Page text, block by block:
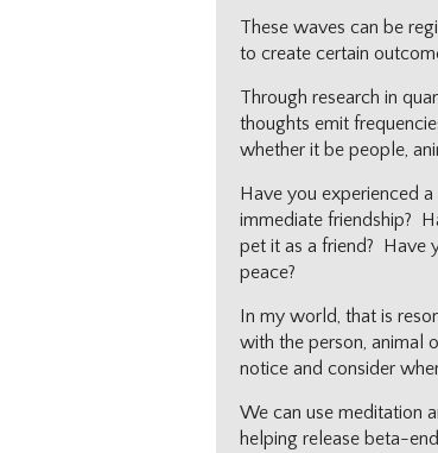
These waves can be
to create certain
Through research in
thoughts emit
whether it be people,
Have you experienced
immediate friendship?
pet it as a friend? Have
peace?
In my world, that is
with the person, animal
notice and consider
We can use meditation
helping release beta-